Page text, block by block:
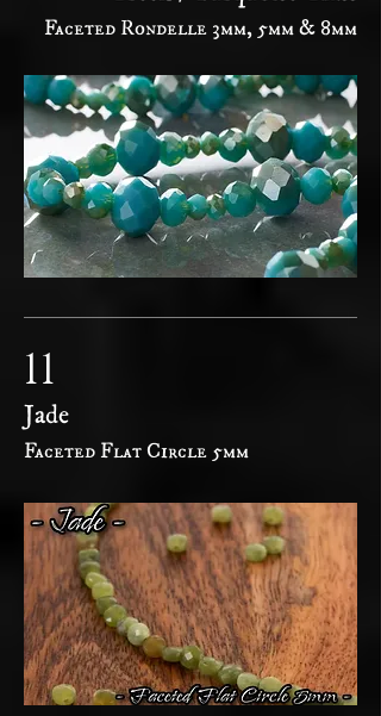
Faceted Rondelle 3mm, 5mm & 8mm
11
Jade
Faceted Flat Circle 5mm